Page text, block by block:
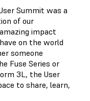
Summit was a
of our
impact
on the world
someone
Fuse Series or
3L, the User
to share, learn,